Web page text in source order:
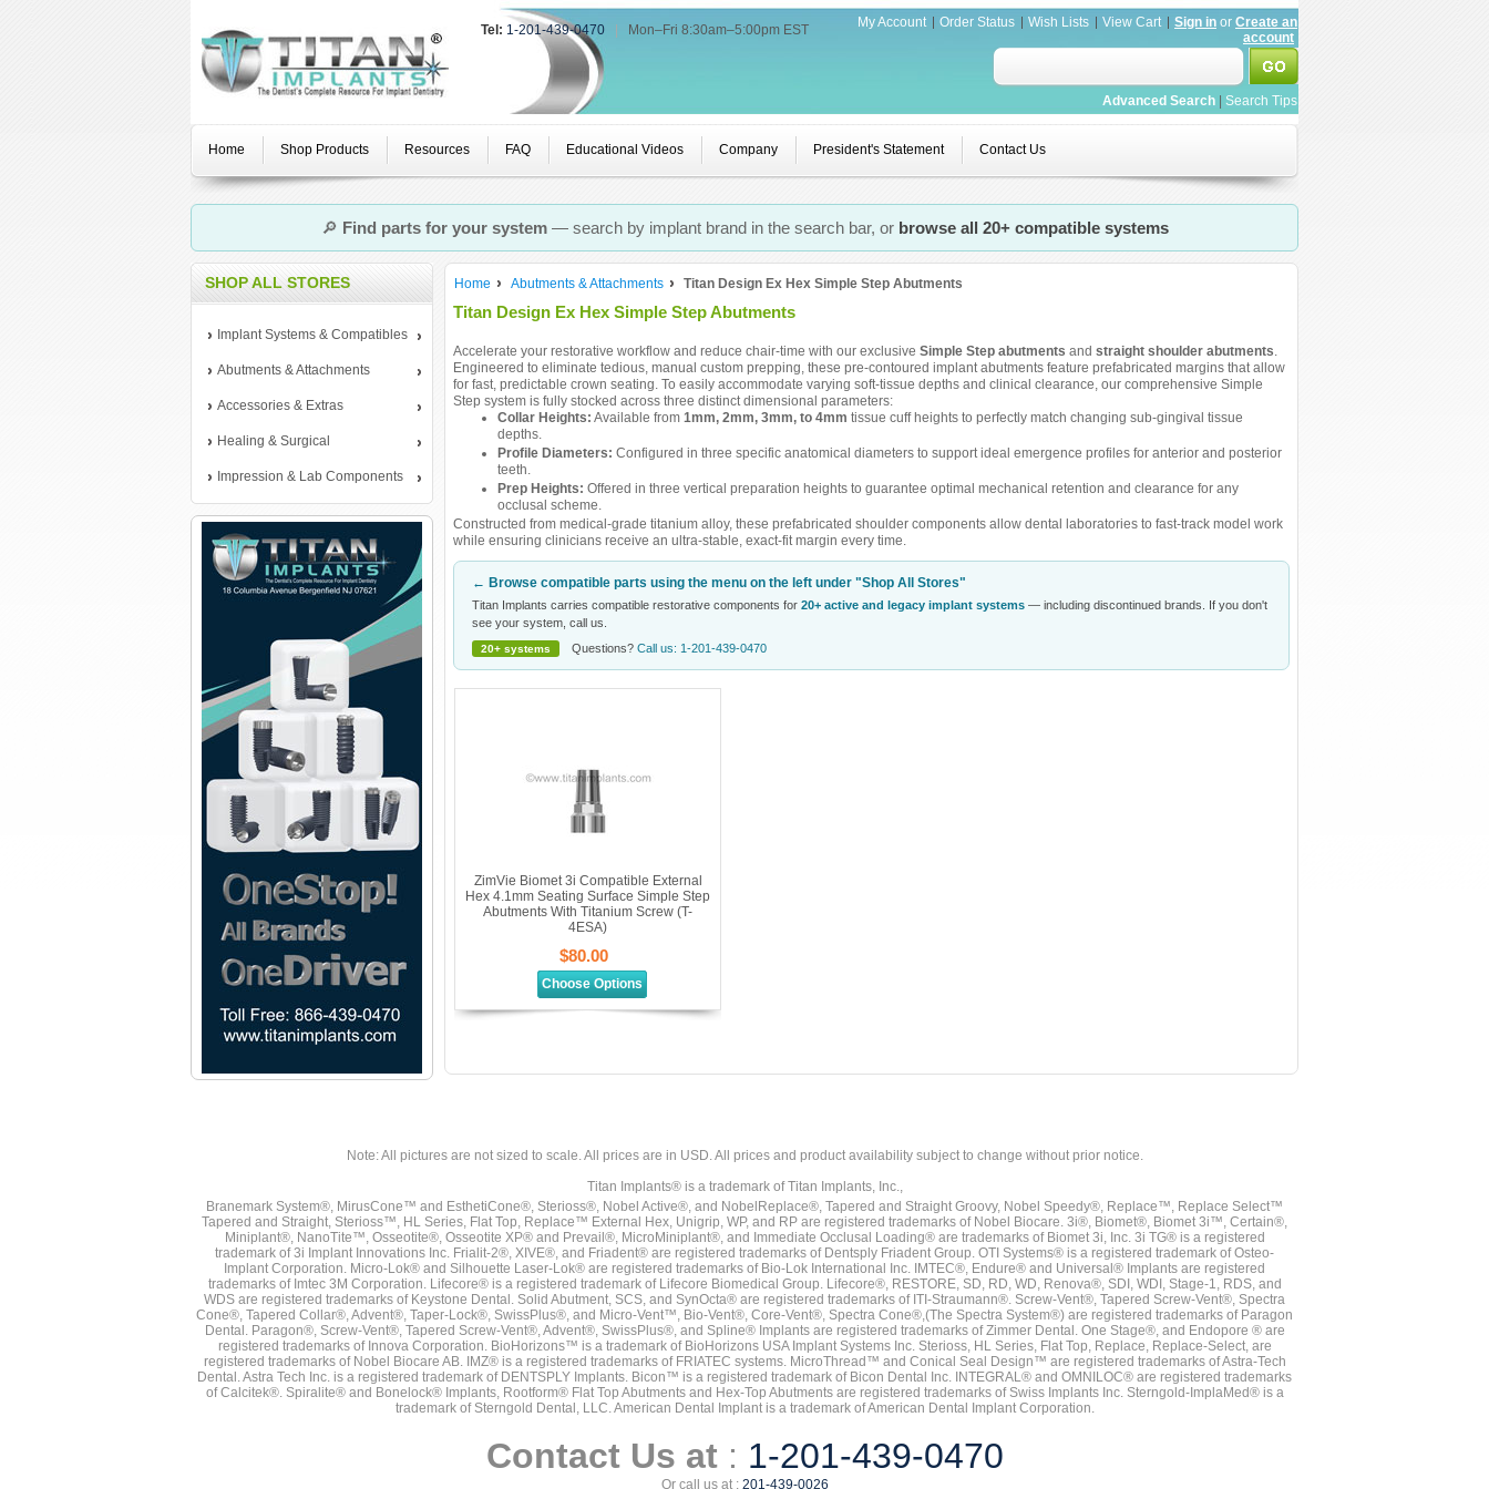
Tel: 1-201-439-0470 Mon–Fri 8:30am–5:00pm EST My Account Order Status Wish Lists View Cart Sign in or Create an
account
Advanced Search Search Tips
Home Shop Products Resources FAQ Educational Videos Company President's Statement Contact Us
🔎 Find parts for your system— search by implant brand in the search bar, or browse all 20+ compatible systems
SHOP ALL STORES
Implant Systems & Compatibles
Abutments & Attachments
Accessories & Extras
Healing & Surgical
Impression & Lab Components
Home Abutments & Attachments Titan Design Ex Hex Simple Step Abutments
Titan Design Ex Hex Simple Step Abutments
Accelerate your restorative workflow and reduce chair-time with our exclusive Simple Step abutments and straight shoulder abutments.
Engineered to eliminate tedious, manual custom prepping, these pre-contoured implant abutments feature prefabricated margins that allow
for fast, predictable crown seating. To easily accommodate varying soft-tissue depths and clinical clearance, our comprehensive Simple
Step system is fully stocked across three distinct dimensional parameters:
Collar Heights: Available from 1mm, 2mm, 3mm, to 4mm tissue cuff heights to perfectly match changing sub-gingival tissue
depths.
Profile Diameters: Configured in three specific anatomical diameters to support ideal emergence profiles for anterior and posterior
teeth.
Prep Heights: Offered in three vertical preparation heights to guarantee optimal mechanical retention and clearance for any
occlusal scheme.
Constructed from medical-grade titanium alloy, these prefabricated shoulder components allow dental laboratories to fast-track model work
while ensuring clinicians receive an ultra-stable, exact-fit margin every time.
← Browse compatible parts using the menu on the left under "Shop All Stores"
Titan Implants carries compatible restorative components for 20+ active and legacy implant systems — including discontinued brands. If you don't
see your system, call us.
20+ systems Questions? Call us: 1-201-439-0470
ZimVie Biomet 3i Compatible External
Hex 4.1mm Seating Surface Simple Step
Abutments With Titanium Screw (T-
4ESA)
$80.00
Choose Options
Note: All pictures are not sized to scale. All prices are in USD. All prices and product availability subject to change without prior notice.
Titan Implants® is a trademark of Titan Implants, Inc.,
Branemark System®, MirusCone™ and EsthetiCone®, Sterioss®, Nobel Active®, and NobelReplace®, Tapered and Straight Groovy, Nobel Speedy®, Replace™, Replace Select™
Tapered and Straight, Sterioss™, HL Series, Flat Top, Replace™ External Hex, Unigrip, WP, and RP are registered trademarks of Nobel Biocare. 3i®, Biomet®, Biomet 3i™, Certain®,
Miniplant®, NanoTite™, Osseotite®, Osseotite XP® and Prevail®, MicroMiniplant®, and Immediate Occlusal Loading® are trademarks of Biomet 3i, Inc. 3i TG® is a registered
trademark of 3i Implant Innovations Inc. Frialit-2®, XIVE®, and Friadent® are registered trademarks of Dentsply Friadent Group. OTI Systems® is a registered trademark of Osteo-
Implant Corporation. Micro-Lok® and Silhouette Laser-Lok® are registered trademarks of Bio-Lok International Inc. IMTEC®, Endure® and Universal® Implants are registered
trademarks of Imtec 3M Corporation. Lifecore® is a registered trademark of Lifecore Biomedical Group. Lifecore®, RESTORE, SD, RD, WD, Renova®, SDI, WDI, Stage-1, RDS, and
WDS are registered trademarks of Keystone Dental. Solid Abutment, SCS, and SynOcta® are registered trademarks of ITI-Straumann®. Screw-Vent®, Tapered Screw-Vent®, Spectra
Cone®, Tapered Collar®, Advent®, Taper-Lock®, SwissPlus®, and Micro-Vent™, Bio-Vent®, Core-Vent®, Spectra Cone®,(The Spectra System®) are registered trademarks of Paragon
Dental. Paragon®, Screw-Vent®, Tapered Screw-Vent®, Advent®, SwissPlus®, and Spline® Implants are registered trademarks of Zimmer Dental. One Stage®, and Endopore ® are
registered trademarks of Innova Corporation. BioHorizons™ is a trademark of BioHorizons USA Implant Systems Inc. Sterioss, HL Series, Flat Top, Replace, Replace-Select, are
registered trademarks of Nobel Biocare AB. IMZ® is a registered trademarks of FRIATEC systems. MicroThread™ and Conical Seal Design™ are registered trademarks of Astra-Tech
Dental. Astra Tech Inc. is a registered trademark of DENTSPLY Implants. Bicon™ is a registered trademark of Bicon Dental Inc. INTEGRAL® and OMNILOC® are registered trademarks
of Calcitek®. Spiralite® and Bonelock® Implants, Rootform® Flat Top Abutments and Hex-Top Abutments are registered trademarks of Swiss Implants Inc. Sterngold-ImplaMed® is a
trademark of Sterngold Dental, LLC. American Dental Implant is a trademark of American Dental Implant Corporation.
Contact Us at : 1-201-439-0470
Or call us at : 201-439-0026